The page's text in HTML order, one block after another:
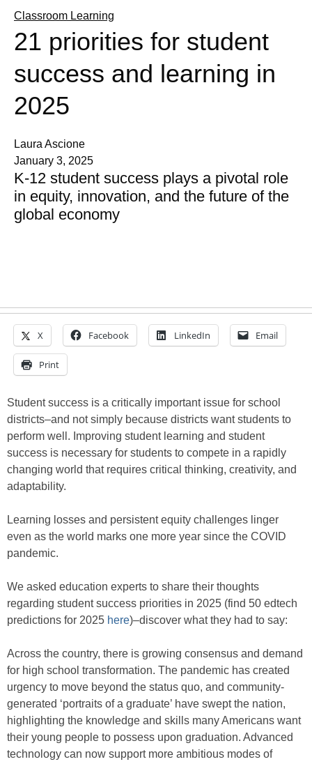
Classroom Learning
21 priorities for student
success and learning in
2025
Laura Ascione
January 3, 2025
K-12 student success plays a pivotal role
in equity, innovation, and the future of the
global economy
X Facebook LinkedIn Email
Print
Student success is a critically important issue for school
districts–and not simply because districts want students to
perform well. Improving student learning and student
success is necessary for students to compete in a rapidly
changing world that requires critical thinking, creativity, and
adaptability.
Learning losses and persistent equity challenges linger
even as the world marks one more year since the COVID
pandemic.
We asked education experts to share their thoughts
regarding student success priorities in 2025 (find 50 edtech
predictions for 2025 here)–discover what they had to say:
Across the country, there is growing consensus and demand
for high school transformation. The pandemic has created
urgency to move beyond the status quo, and community-
generated ‘portraits of a graduate’ have swept the nation,
highlighting the knowledge and skills many Americans want
their young people to possess upon graduation. Advanced
technology can now support more ambitious modes of